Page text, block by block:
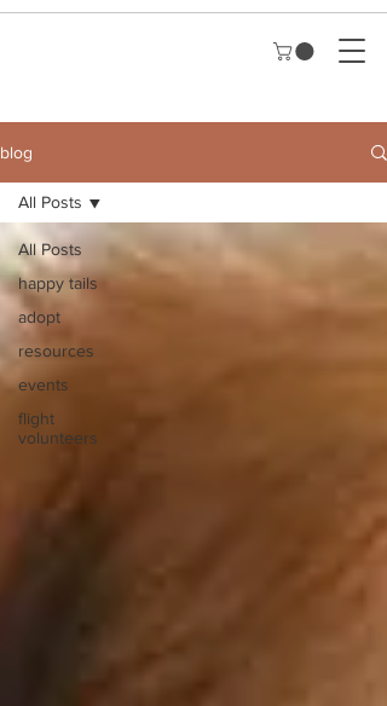
blog
All Posts
happy tails
adopt
resources
events
flight
volunteers
All Posts